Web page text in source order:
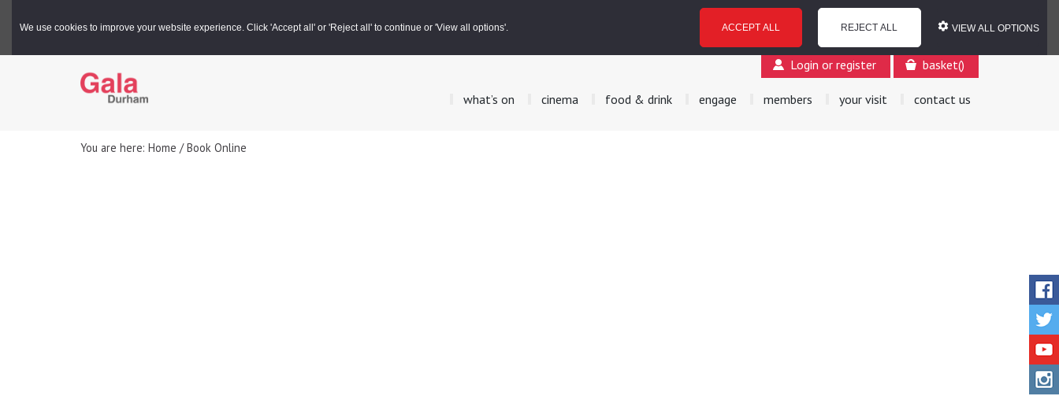
We use cookies to improve your website experience. Click 'Accept all' or 'Reject all' to continue or 'View all options'. ACCEPT ALL REJECT ALL VIEW ALL OPTIONS
Gala Box Office | 03000 266 600
Login or register basket()
what’s on cinema food & drink engage members your visit contact us
You are here: Home / Book Online